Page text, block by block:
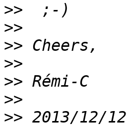
>>
>>
>>
>>
>>
>>
>> 2013/12/